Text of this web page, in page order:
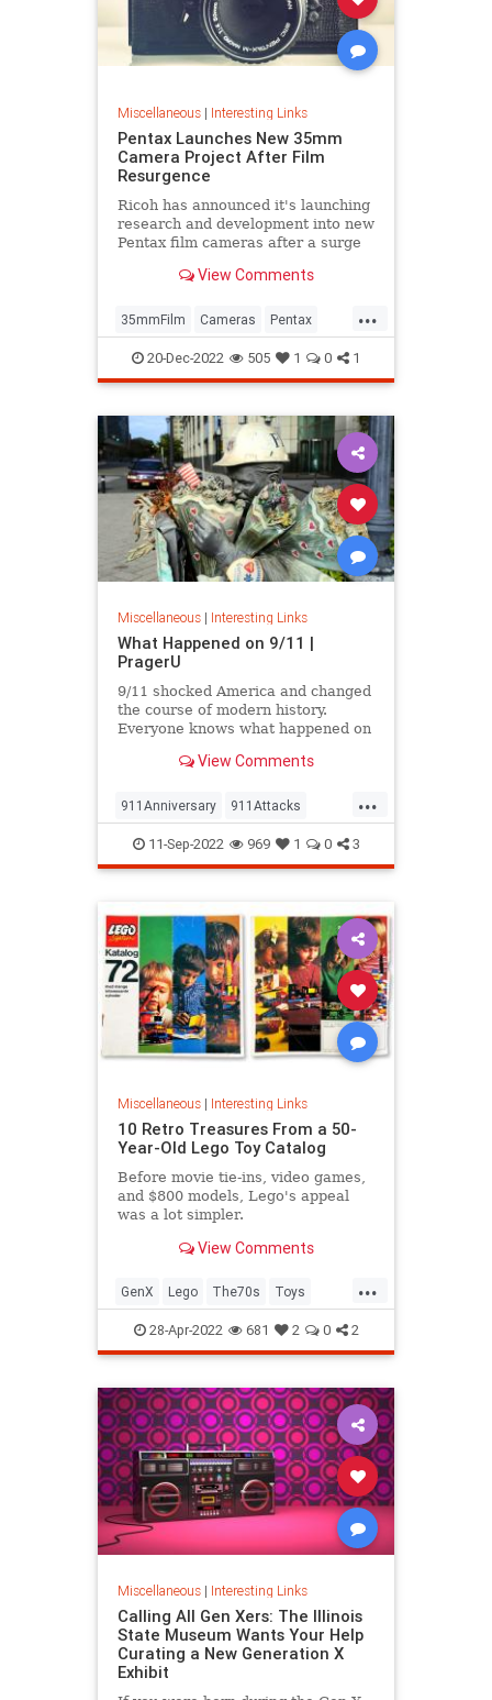
Miscellaneous| Interesting Links
Pentax Launches New 35mm
Camera Project After Film
Resurgence
Ricoh has announced it's launching
research and development into new
Pentax film cameras after a surge
View Comments
...
35mmFilm Cameras Pentax
Photographers Photography
20-Dec-2022 505 1 0 1
Miscellaneous| Interesting Links
What Happened on 9/11 |
PragerU
9/11 shocked America and changed
the course of modern history.
Everyone knows what happened on
young people don’t, but…
View Comments
...
911Anniversary 911Attacks
911NeverForget History
NineEleven
11-Sep-2022 969 1 0 3
Miscellaneous| Interesting Links
10 Retro Treasures From a 50-
Year-Old Lego Toy Catalog
Before movie tie-ins, video games,
and $800 models, Lego's appeal
was a lot simpler.
View Comments
...
GenX Lego The70s Toys
VintageToys
28-Apr-2022 681 2 0 2
Miscellaneous| Interesting Links
Calling All Gen Xers: The Illinois
State Museum Wants Your Help
Curating a New Generation X
Exhibit